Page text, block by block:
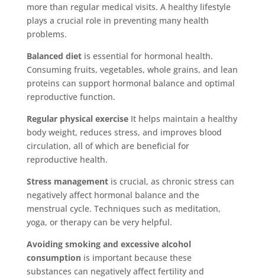
more than regular medical visits. A healthy lifestyle
plays a crucial role in preventing many health
problems.
Balanced dietis essential for hormonal health.
Consuming fruits, vegetables, whole grains, and lean
proteins can support hormonal balance and optimal
reproductive function.
Regular physical exerciseIt helps maintain a healthy
body weight, reduces stress, and improves blood
circulation, all of which are beneficial for
reproductive health.
Stress managementis crucial, as chronic stress can
negatively affect hormonal balance and the
menstrual cycle. Techniques such as meditation,
yoga, or therapy can be very helpful.
Avoiding smoking and excessive alcohol
consumptionis important because these
substances can negatively affect fertility and